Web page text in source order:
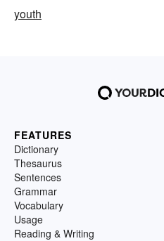
youth
FEATURES
Dictionary
Thesaurus
Sentences
Grammar
Vocabulary
Usage
Reading & Writing